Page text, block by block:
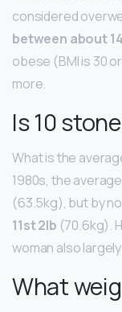
considered
between about
obese (BMI is 30
more.
Is 10
What is the
1980s, the
(63.5kg), but by
11st 2lb (70.6kg).
woman also
What